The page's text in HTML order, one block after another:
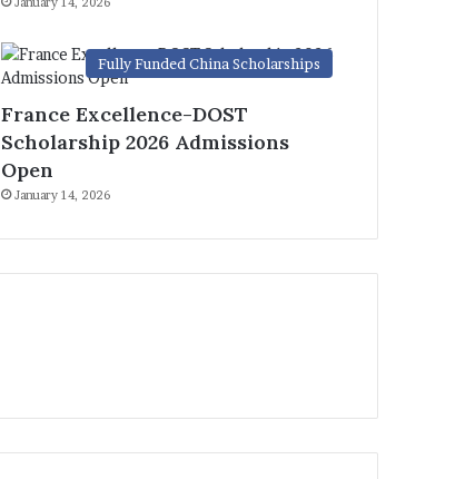
Fully Funded China Scholarships
France Excellence-DOST
Scholarship 2026 Admissions
Open
January 14, 2026